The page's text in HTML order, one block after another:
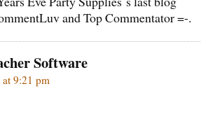
and Top Commentator=-.
Software
9:21 pm